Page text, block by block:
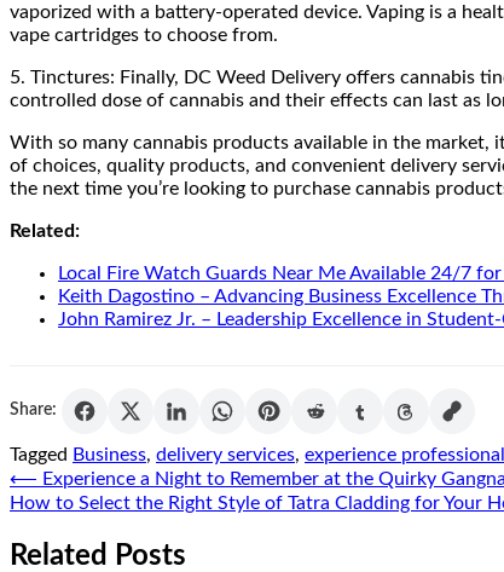
vaporized with a battery-operated device. Vaping is a
vape cartridges to choose from.
5. Tinctures: Finally, DC Weed Delivery offers cannabis
controlled dose of cannabis and their effects can last as
With so many cannabis products available in the
of choices, quality products, and convenient delivery
the next time you’re looking to purchase cannabis
Related:
Local Fire Watch Guards Near Me Available 24/7
Keith Dagostino – Advancing Business Excellence
John Ramirez Jr. – Leadership Excellence in
Share:
Tagged Business, delivery services, experience professional
Post
navigation
⟵ Experience a Night to Remember at the Quirky
How to Select the Right Style of Tatra Cladding for Your
Related Posts